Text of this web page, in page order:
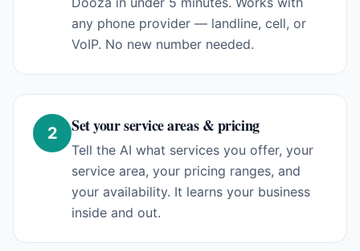
any phone provider — landline, cell, or
VoIP. No new number needed.
2 Set your service areas & pricing
Tell the AI what services you offer, your
service area, your pricing ranges, and
your availability. It learns your business
inside and out.